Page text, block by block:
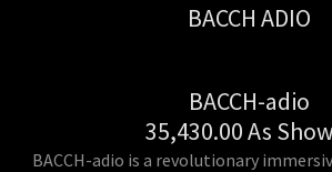
BACCH ADIO
BACCH-adio
35,430.00 As
BACCH-adio is a revolutionary